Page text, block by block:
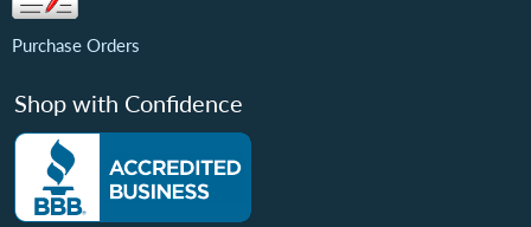
Purchase Orders
Shop with Confidence